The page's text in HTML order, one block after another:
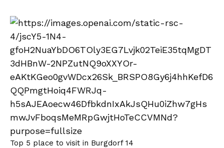
Top 5 place to visit in Burgdorf 14